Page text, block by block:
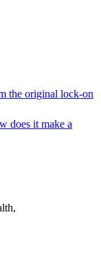
the original lock-on
does it make a